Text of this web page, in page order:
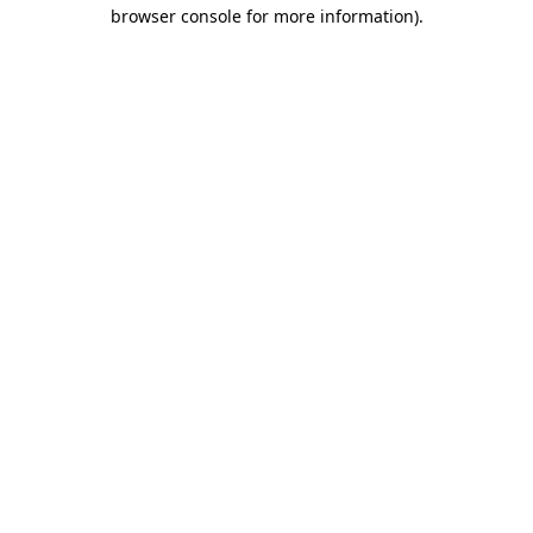
browser console for more information).